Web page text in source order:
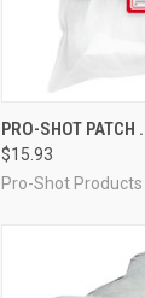
QUICK VIEW
Compare
PRO-SHOT
$15.93
Pro-Shot Products